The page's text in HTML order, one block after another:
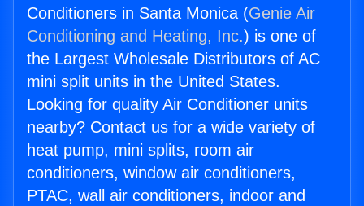
Conditioners in Santa Monica (Genie Air
Conditioning and Heating, Inc.) is one of
the Largest Wholesale Distributors of AC
mini split units in the United States.
Looking for quality Air Conditioner units
nearby? Contact us for a wide variety of
heat pump, mini splits, room air
conditioners, window air conditioners,
PTAC, wall air conditioners, indoor and